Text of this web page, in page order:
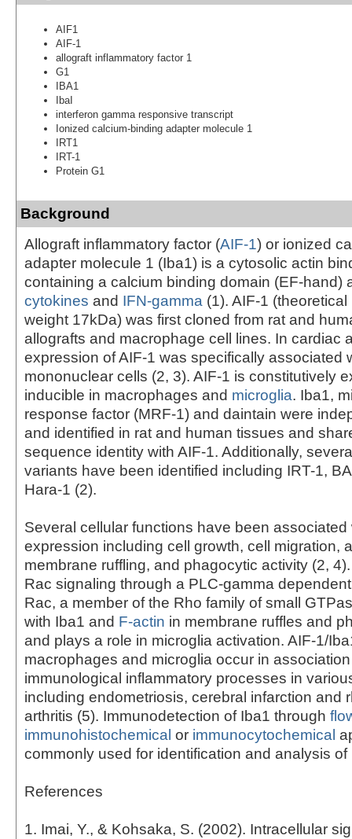
AIF1
AIF-1
allograft inflammatory factor 1
G1
IBA1
IbaI
interferon gamma responsive transcript
Ionized calcium-binding adapter molecule 1
IRT1
IRT-1
Protein G1
Background
Allograft inflammatory factor (AIF-1) or ionized
adapter molecule 1 (Iba1) is a cytosolic actin
containing a calcium binding domain (EF-hand)
cytokines and IFN-gamma (1). AIF-1
weight 17kDa) was first cloned from rat and
allografts and macrophage cell lines. In cardiac
expression of AIF-1 was specifically associated
mononuclear cells (2, 3). AIF-1 is constitutively
inducible in macrophages and microglia. Iba1,
response factor (MRF-1) and daintain were
and identified in rat and human tissues and
sequence identity with AIF-1. Additionally,
variants have been identified including IRT-1,
Hara-1 (2).
Several cellular functions have been associated
expression including cell growth, cell migration,
membrane ruffling, and phagocytic activity (2,
Rac signaling through a PLC-gamma
Rac, a member of the Rho family of small
with Iba1 and F-actin in membrane ruffles and
and plays a role in microglia activation. AIF-1/
macrophages and microglia occur in
immunological inflammatory processes in
including endometriosis, cerebral infarction and
arthritis (5). Immunodetection of Iba1 through
immunohistochemical or immunocytochemical
commonly used for identification and analysis of
References
1. Imai, Y., & Kohsaka, S. (2002). Intracellular